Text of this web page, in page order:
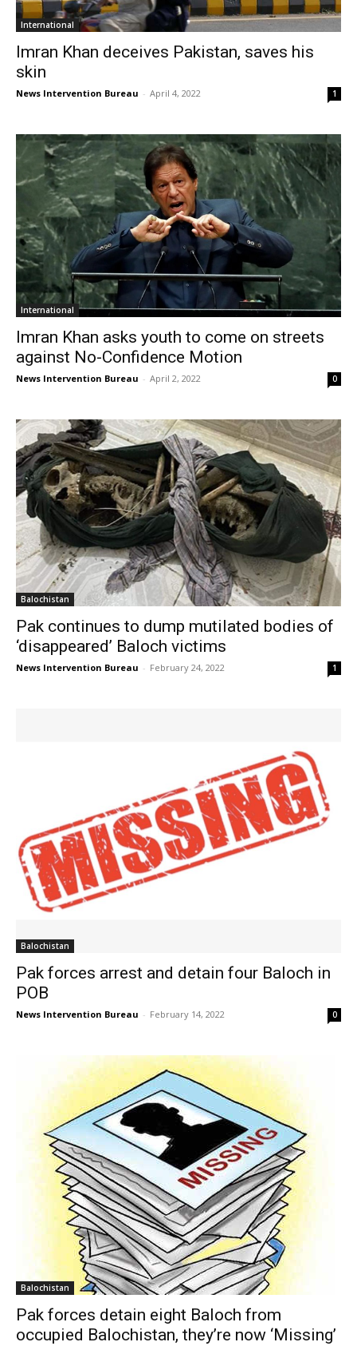
International
Imran Khan deceives Pakistan, saves his
skin
News Intervention Bureau - April 4, 2022 1
International
Imran Khan asks youth to come on streets
against No-Confidence Motion
News Intervention Bureau - April 2, 2022 0
Balochistan
Pak continues to dump mutilated bodies of
‘disappeared’ Baloch victims
News Intervention Bureau - February 24, 2022 1
Balochistan
Pak forces arrest and detain four Baloch in
POB
News Intervention Bureau - February 14, 2022 0
Balochistan
Pak forces detain eight Baloch from
occupied Balochistan, they’re now ‘Missing’